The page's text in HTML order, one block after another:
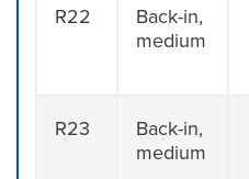
R22
Back-in,
medium
R23
Back-in,
medium